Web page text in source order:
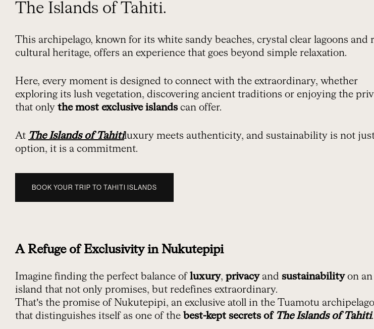
The Islands of Tahiti.
This archipelago, known for its white sandy beaches, crystal clear lagoons and
cultural heritage, offers an experience that goes beyond simple relaxation.
Here, every moment is designed to connect with the extraordinary, whether
exploring its lush vegetation, discovering ancient traditions or enjoying the
that only the most exclusive islandscan offer.
At The Islands of Tahitiluxury meets authenticity, and sustainability is not
option, it is a commitment.
BOOK YOUR TRIP TO TAHITI ISLANDS
A Refuge of Exclusivity in Nukutepipi
Imagine finding the perfect balance of luxury, privacyand sustainabilityon an
island that not only promises, but redefines extraordinary.
That’s the promise of Nukutepipi, an exclusive atoll in the Tuamotu archipelago
that distinguishes itself as one of the best-kept secrets of The Islands of Tahiti.